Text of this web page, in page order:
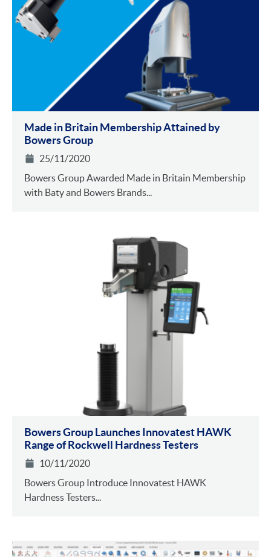
Made in Britain Membership Attained by
Bowers Group
25/11/2020
Bowers Group Awarded Made in Britain Membership
with Baty and Bowers Brands...
Bowers Group Launches Innovatest HAWK
Range of Rockwell Hardness Testers
10/11/2020
Bowers Group Introduce Innovatest HAWK
Hardness Testers...